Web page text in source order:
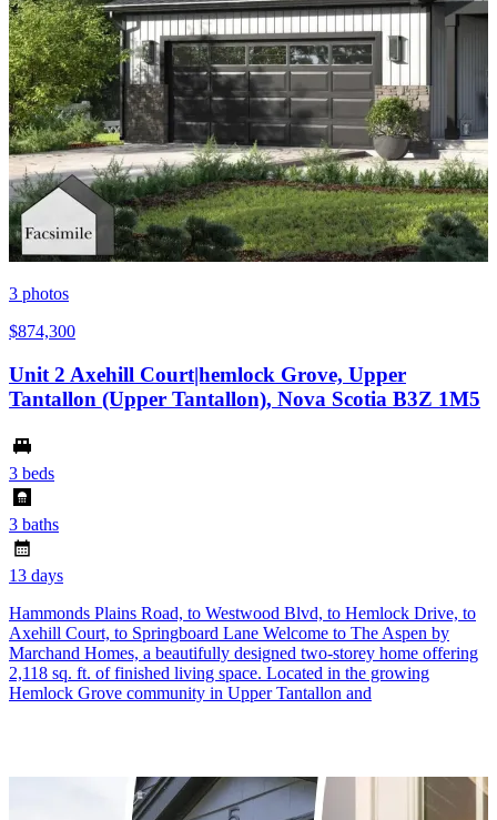
3 photos
$874,300
Unit 2 Axehill Court|hemlock Grove, Upper
Tantallon (Upper Tantallon), Nova Scotia B3Z 1M5
3 beds
3 baths
13 days
Hammonds Plains Road, to Westwood Blvd, to Hemlock Drive, to
Axehill Court, to Springboard Lane Welcome to The Aspen by
Marchand Homes, a beautifully designed two-storey home offering
2,118 sq. ft. of finished living space. Located in the growing
Hemlock Grove community in Upper Tantallon and